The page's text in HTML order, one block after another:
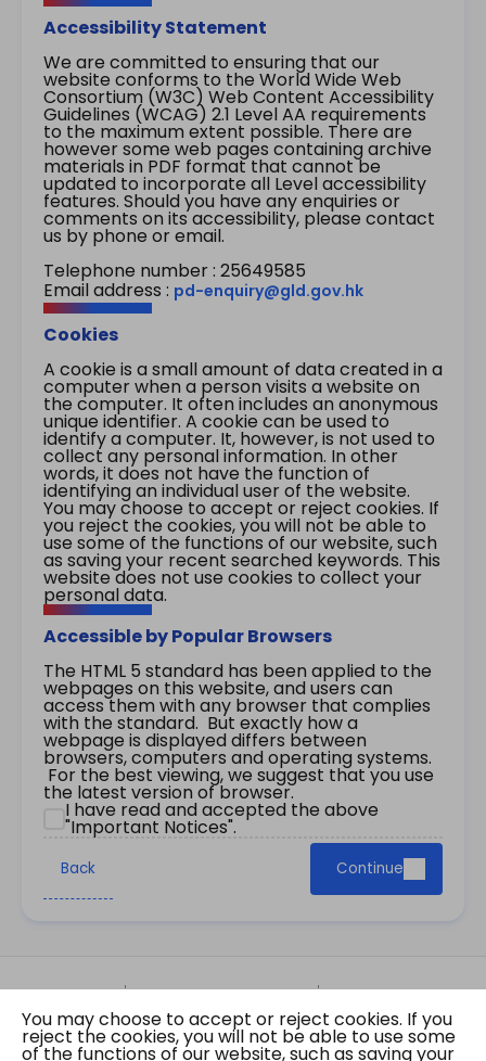
Accessibility Statement
We are committed to ensuring that our
website conforms to the World Wide Web
Consortium (W3C) Web Content Accessibility
Guidelines (WCAG) 2.1 Level AA requirements
to the maximum extent possible. There are
however some web pages containing archive
materials in PDF format that cannot be
updated to incorporate all Level accessibility
features. Should you have any enquiries or
comments on its accessibility, please contact
us by phone or email.
Telephone number : 25649585
Email address : pd-enquiry@gld.gov.hk
Cookies
A cookie is a small amount of data created in a
computer when a person visits a website on
the computer. It often includes an anonymous
unique identifier. A cookie can be used to
identify a computer. It, however, is not used to
collect any personal information. In other
words, it does not have the function of
identifying an individual user of the website.
You may choose to accept or reject cookies. If
you reject the cookies, you will not be able to
use some of the functions of our website, such
as saving your recent searched keywords. This
website does not use cookies to collect your
personal data.
Accessible by Popular Browsers
The HTML 5 standard has been applied to the
webpages on this website, and users can
access them with any browser that complies
with the standard. But exactly how a
webpage is displayed differs between
browsers, computers and operating systems.
For the best viewing, we suggest that you use
the latest version of browser.
I have read and accepted the above
"Important Notices".
Back Continue
Site Map Important Notices
Privacy Policy
Copyright © 2026 The Government of the Hong
Kong Special Administrative Region Gazette
You may choose to accept or reject cookies. If you
reject the cookies, you will not be able to use some
of the functions of our website, such as saving your